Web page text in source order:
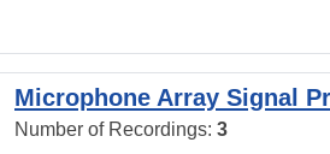
Microphone Array Signal
Number of Recordings: 3